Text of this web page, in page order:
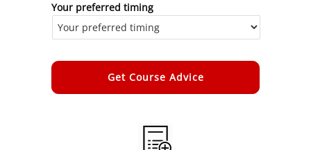
Your preferred timing